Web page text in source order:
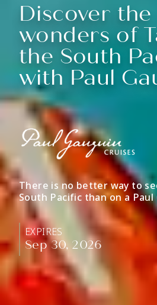
Discover the
wonders of
the South
with Paul
There is no better way to
South Pacific than on a Paul
EXPIRES
Sep 30, 2026